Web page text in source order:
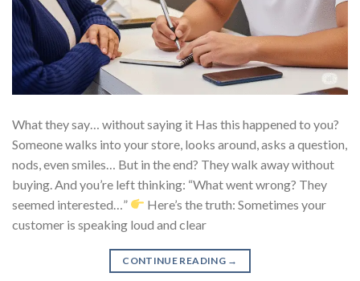
What they say… without saying it Has this happened to you?
Someone walks into your store, looks around, asks a question,
nods, even smiles… But in the end? They walk away without
buying. And you’re left thinking: “What went wrong? They
seemed interested…”
Here’s the truth: Sometimes your
customer is speaking loud and clear
CONTINUE READING →